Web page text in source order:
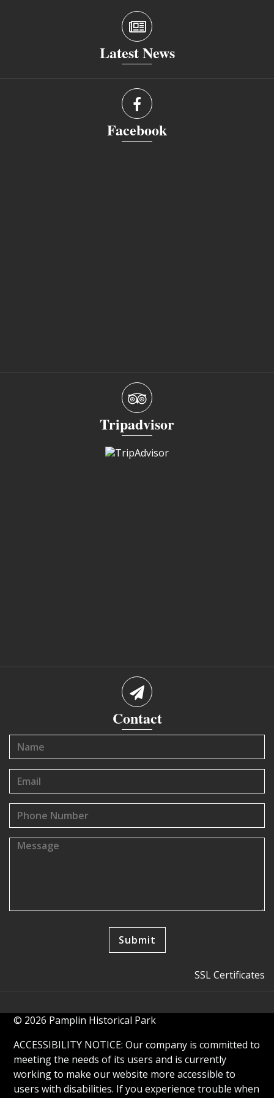
Latest News
Facebook
Tripadvisor
Contact
SSL Certificates
© 2026 Pamplin Historical Park
ACCESSIBILITY NOTICE: Our company is committed to
meeting the needs of its users and is currently
working to make our website more accessible to
users with disabilities. If you experience trouble when